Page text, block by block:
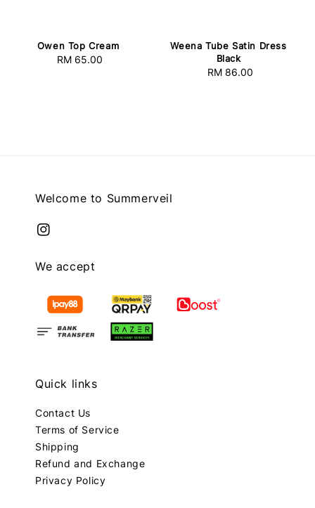
Owen Top Cream
Regular
RM 65.00
Weena Tube Satin Dress
Black
Regular
RM 86.00
Welcome to Summerveil
We accept
Quick links
Contact Us
Terms of Service
Shipping
Refund and Exchange
Privacy Policy